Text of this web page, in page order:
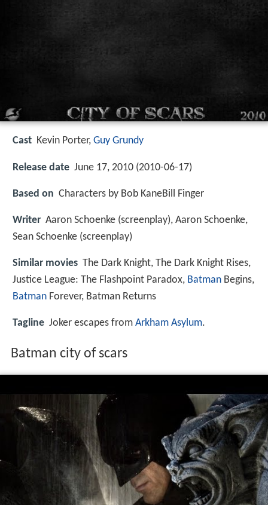
Cast Kevin Porter, Guy Grundy
Release date June 17, 2010 (2010-06-17)
Based on Characters by Bob KaneBill Finger
Writer Aaron Schoenke (screenplay), Aaron Schoenke,
Sean Schoenke (screenplay)
Similar movies The Dark Knight, The Dark Knight Rises,
Justice League: The Flashpoint Paradox, Batman Begins,
Batman Forever, Batman Returns
Tagline Joker escapes from Arkham Asylum.
Batman city of scars